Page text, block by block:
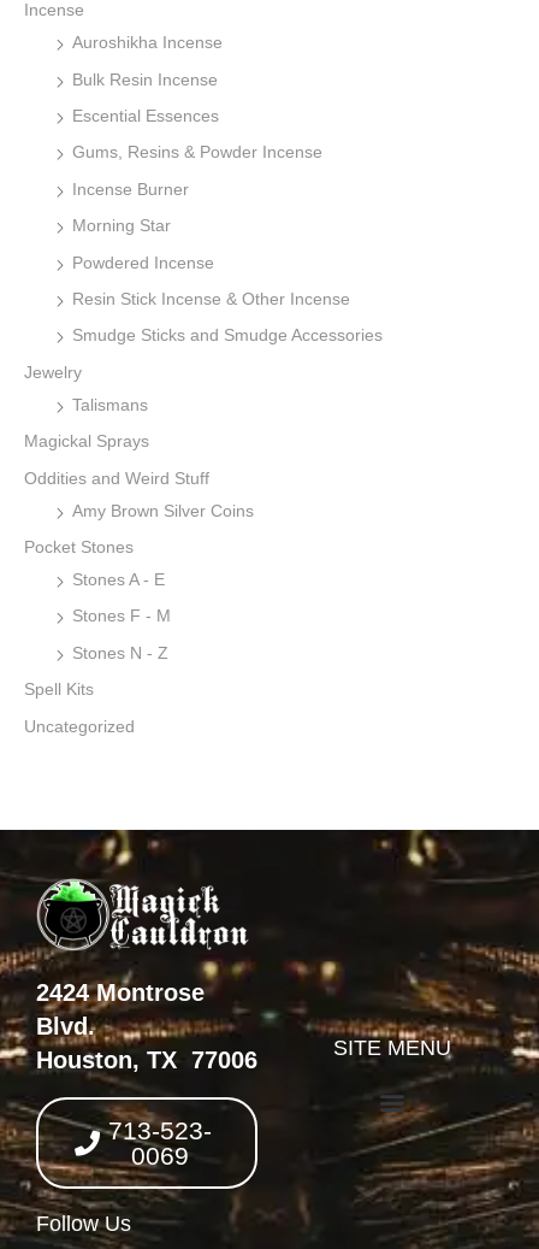
Incense
Auroshikha Incense
Bulk Resin Incense
Escential Essences
Gums, Resins & Powder Incense
Incense Burner
Morning Star
Powdered Incense
Resin Stick Incense & Other Incense
Smudge Sticks and Smudge Accessories
Jewelry
Talismans
Magickal Sprays
Oddities and Weird Stuff
Amy Brown Silver Coins
Pocket Stones
Stones A - E
Stones F - M
Stones N - Z
Spell Kits
Uncategorized
2424 Montrose
Blvd.
Houston, TX 77006
713-523-
0069
Follow Us
SITE MENU